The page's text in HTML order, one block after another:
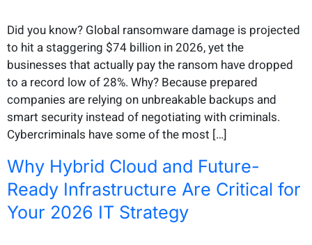
Did you know? Global ransomware damage is projected
to hit a staggering $74 billion in 2026, yet the
businesses that actually pay the ransom have dropped
to a record low of 28%. Why? Because prepared
companies are relying on unbreakable backups and
smart security instead of negotiating with criminals.
Cybercriminals have some of the most […]
Why Hybrid Cloud and Future-
Ready Infrastructure Are Critical for
Your 2026 IT Strategy